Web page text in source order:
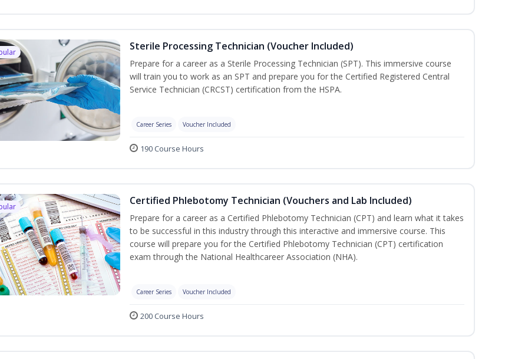
Sterile Processing Technician (Voucher Included)
Prepare for a career as a Sterile Processing Technician (SPT). This immersive course
will train you to work as an SPT and prepare you for the Certified Registered Central
Service Technician (CRCST) certification from the HSPA.
Career Series Voucher Included
190 Course Hours
Certified Phlebotomy Technician (Vouchers and Lab Included)
Prepare for a career as a Certified Phlebotomy Technician (CPT) and learn what it takes
to be successful in this industry through this interactive and immersive course. This
course will prepare you for the Certified Phlebotomy Technician (CPT) certification
exam through the National Healthcareer Association (NHA).
Career Series Voucher Included
200 Course Hours